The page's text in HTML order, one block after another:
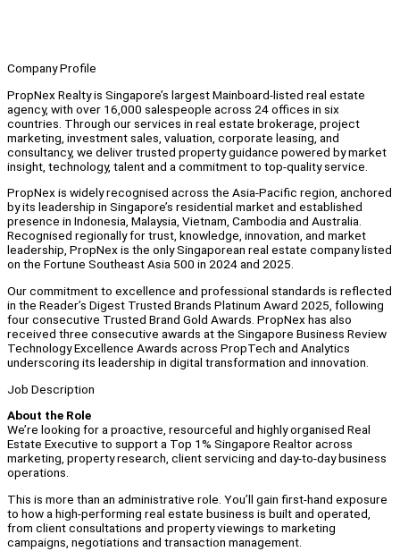
Company Profile
PropNex Realty is Singapore’s largest Mainboard-listed real estate
agency, with over 16,000 salespeople across 24 offices in six
countries. Through our services in real estate brokerage, project
marketing, investment sales, valuation, corporate leasing, and
consultancy, we deliver trusted property guidance powered by market
insight, technology, talent and a commitment to top-quality service.
PropNex is widely recognised across the Asia-Pacific region, anchored
by its leadership in Singapore’s residential market and established
presence in Indonesia, Malaysia, Vietnam, Cambodia and Australia.
Recognised regionally for trust, knowledge, innovation, and market
leadership, PropNex is the only Singaporean real estate company listed
on the Fortune Southeast Asia 500 in 2024 and 2025.
Our commitment to excellence and professional standards is reflected
in the Reader’s Digest Trusted Brands Platinum Award 2025, following
four consecutive Trusted Brand Gold Awards. PropNex has also
received three consecutive awards at the Singapore Business Review
Technology Excellence Awards across PropTech and Analytics
underscoring its leadership in digital transformation and innovation.
Job Description
About the Role
We’re looking for a proactive, resourceful and highly organised Real
Estate Executive to support a Top 1% Singapore Realtor across
marketing, property research, client servicing and day-to-day business
operations.
This is more than an administrative role. You’ll gain first-hand exposure
to how a high-performing real estate business is built and operated,
from client consultations and property viewings to marketing
campaigns, negotiations and transaction management.